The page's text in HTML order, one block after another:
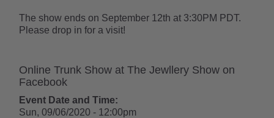
The show ends on September 12th at 3:30PM PDT.
Please drop in for a visit!
Online Trunk Show at The Jewllery Show on
Facebook
Event Date and Time:
Sun, 09/06/2020 - 12:00pm